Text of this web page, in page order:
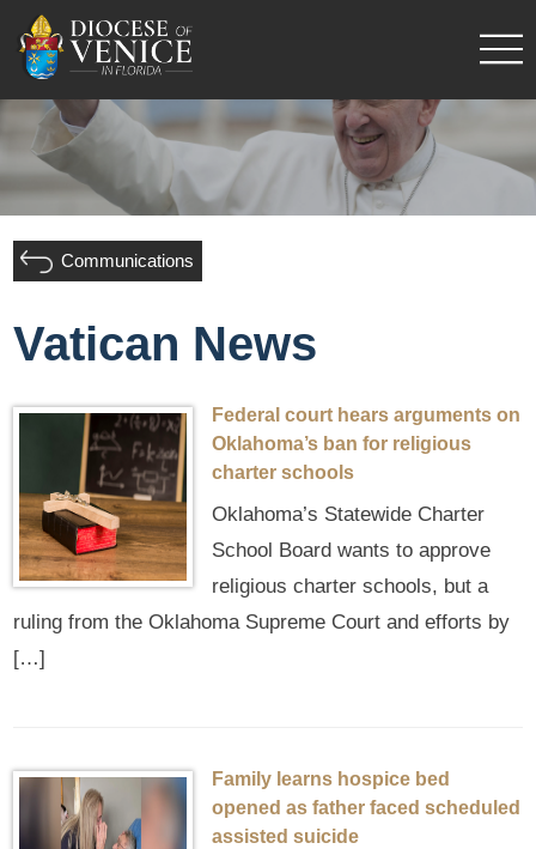
Communications
Vatican News
Federal court hears arguments on
Oklahoma’s ban for religious
charter schools
Oklahoma’s Statewide Charter
School Board wants to approve
religious charter schools, but a
ruling from the Oklahoma Supreme Court and efforts by
[…]
Family learns hospice bed
opened as father faced scheduled
assisted suicide